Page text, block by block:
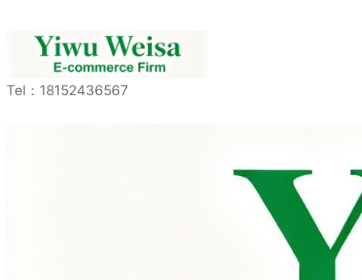
Tel： 18152436567